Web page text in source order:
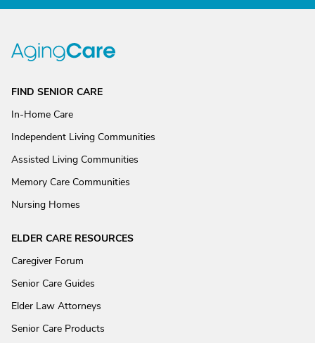
FIND SENIOR CARE
In-Home Care
Independent Living Communities
Assisted Living Communities
Memory Care Communities
Nursing Homes
ELDER CARE RESOURCES
Caregiver Forum
Senior Care Guides
Elder Law Attorneys
Senior Care Products